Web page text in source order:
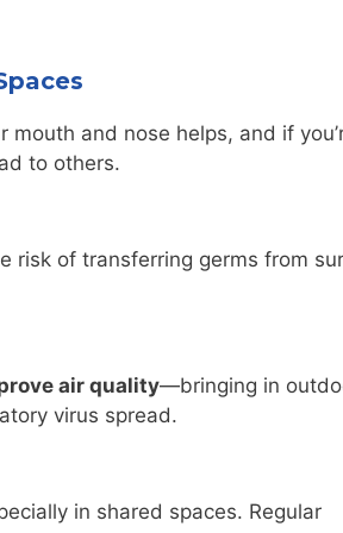
and nose helps, and if
to others.
risk of transferring germs from
air quality—bringing in
virus spread.
in shared spaces. Regular